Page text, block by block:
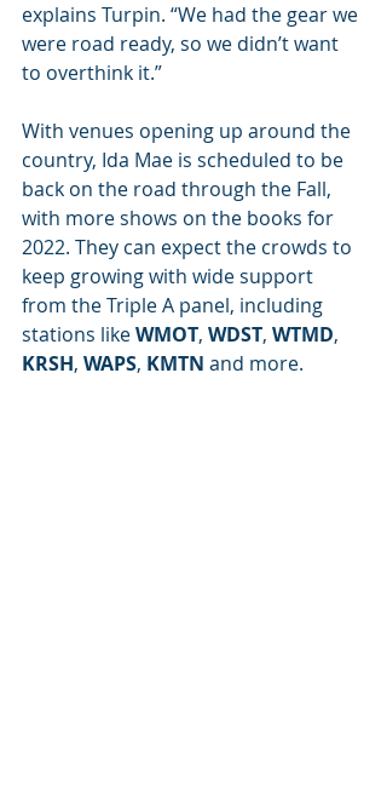
explains Turpin. “We had the gear we
were road ready, so we didn’t want
to overthink it.”
With venues opening up around the
country, Ida Mae is scheduled to be
back on the road through the Fall,
with more shows on the books for
2022. They can expect the crowds to
keep growing with wide support
from the Triple A panel, including
stations like WMOT, WDST, WTMD,
KRSH, WAPS, KMTN and more.